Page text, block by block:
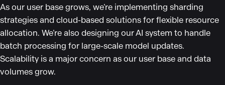
As our user base grows, we’re implementing sharding
strategies and cloud-based solutions for flexible resource
allocation. We’re also designing our AI system to handle
batch processing for large-scale model updates.
Scalability is a major concern as our user base and data
volumes grow.